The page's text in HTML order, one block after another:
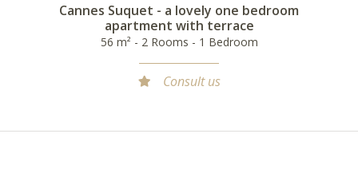
Cannes Suquet - a lovely one bedroom
apartment with terrace
56 m² - 2 Rooms - 1 Bedroom
Consult us